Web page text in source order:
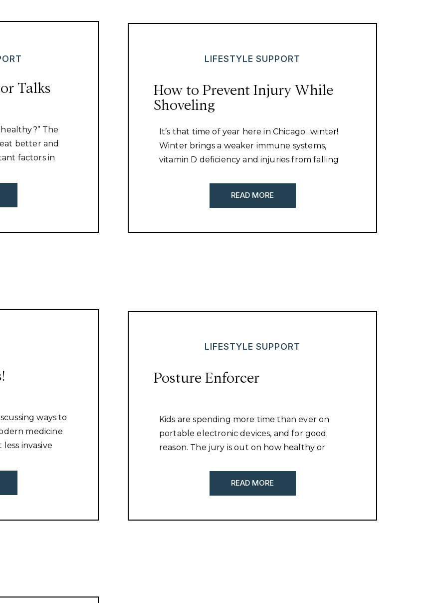
Talks
The
better and
factors in
How to Prevent Injury While
Shoveling
LIFESTYLE SUPPORT
It’s that time of year here in Chicago…winter!
Winter brings a weaker immune systems,
vitamin D deficiency and injuries from falling
READ MORE
ways to
medicine
invasive
they
or
Posture Enforcer
LIFESTYLE SUPPORT
Kids are spending more time than ever on
portable electronic devices, and for good
reason. The jury is out on how healthy or
READ MORE